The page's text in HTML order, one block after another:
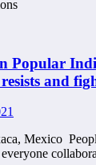
Popular
and
Mexico